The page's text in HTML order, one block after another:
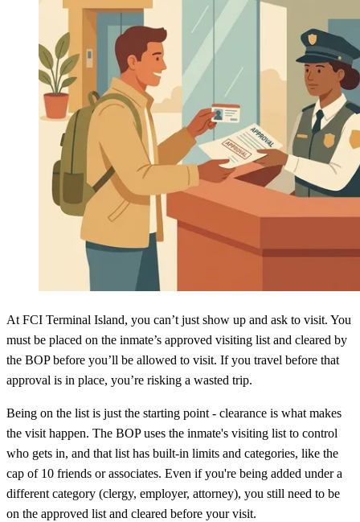
At FCI Terminal Island, you can’t just show up and ask to visit. You
must be placed on the inmate’s approved visiting list and cleared by
the BOP before you’ll be allowed to visit. If you travel before that
approval is in place, you’re risking a wasted trip.
Being on the list is just the starting point - clearance is what makes
the visit happen. The BOP uses the inmate's visiting list to control
who gets in, and that list has built-in limits and categories, like the
cap of 10 friends or associates. Even if you're being added under a
different category (clergy, employer, attorney), you still need to be
on the approved list and cleared before your visit.